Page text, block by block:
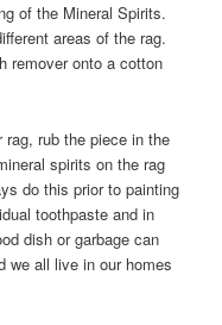
of the Mineral Spirits.
areas of the rag.
remover onto a cotton
rub the piece in the
spirits on the rag
do this prior to painting
toothpaste and in
dish or garbage can
we all live in our homes